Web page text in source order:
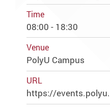
Time
08:00 - 18:30
Venue
PolyU Campus
URL
https://